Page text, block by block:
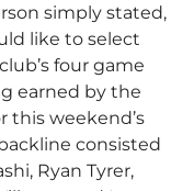
simply stated,
like to select
four game
earned by the
this weekend’s
consisted
Ryan Tyrer,